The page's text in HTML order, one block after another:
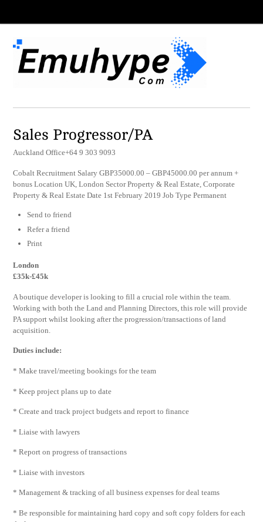
Sales Progressor/PA
Auckland Office+64 9 303 9093
Cobalt Recruitment Salary GBP35000.00 – GBP45000.00 per annum +
bonus Location UK, London Sector Property & Real Estate, Corporate
Property & Real Estate Date 1st February 2019 Job Type Permanent
Send to friend
Refer a friend
Print
London
£35k-£45k
A boutique developer is looking to fill a crucial role within the team.
Working with both the Land and Planning Directors, this role will provide
PA support whilst looking after the progression/transactions of land
acquisition.
Duties include:
* Make travel/meeting bookings for the team
* Keep project plans up to date
* Create and track project budgets and report to finance
* Liaise with lawyers
* Report on progress of transactions
* Liaise with investors
* Management & tracking of all business expenses for deal teams
* Be responsible for maintaining hard copy and soft copy folders for each